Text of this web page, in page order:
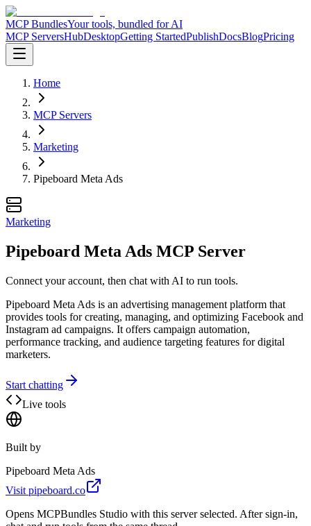
MCP BundlesYour tools, bundled for AI
MCP ServersHubDesktopGetting StartedPublishDocsBlogPricing
Home
MCP Servers
Marketing
Pipeboard Meta Ads
Marketing
Pipeboard Meta Ads MCP Server
Connect your account, then chat with AI to run tools.
Pipeboard Meta Ads is an advertising management platform that
provides tools for creating, managing, and optimizing Facebook and
Instagram ad campaigns. It offers campaign automation,
performance tracking, and audience targeting features for digital
marketers.
Start chatting
Live tools
Built by
Pipeboard Meta Ads
Visit pipeboard.co
Opens MCPBundles Studio with this server selected. After sign-in,